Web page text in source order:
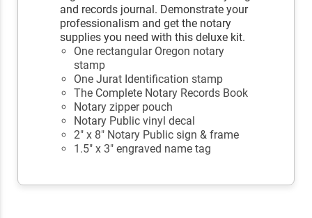
and records journal. Demonstrate your
professionalism and get the notary
supplies you need with this deluxe kit.
One rectangular Oregon notary
stamp
One Jurat Identification stamp
The Complete Notary Records Book
Notary zipper pouch
Notary Public vinyl decal
2" x 8" Notary Public sign & frame
1.5" x 3" engraved name tag